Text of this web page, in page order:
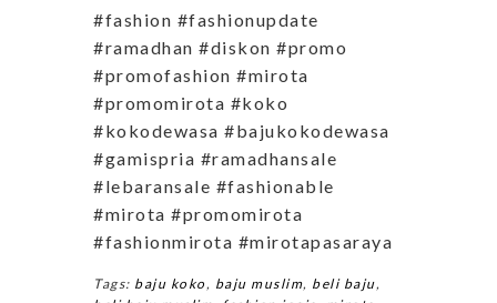
#fashion #fashionupdate
#ramadhan #diskon #promo
#promofashion #mirota
#promomirota #koko
#kokodewasa #bajukokodewasa
#gamispria #ramadhansale
#lebaransale #fashionable
#mirota #promomirota
#fashionmirota #mirotapasaraya
Tags: baju koko, baju muslim, beli baju,